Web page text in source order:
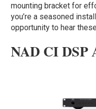
mounting bracket for
you’re a seasoned
opportunity to hear
NAD CI DSP